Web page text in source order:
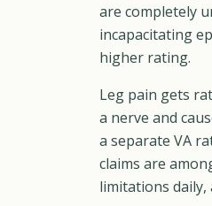
are completely
incapacitating
higher rating.
Leg pain gets
a nerve and
a separate VA
claims are
limitations daily,